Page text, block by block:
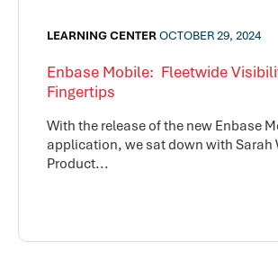
LEARNING CENTEROCTOBER 29, 2024
Enbase Mobile: Fleetwide
Fingertips
With the release of the new Enbase
application, we sat down with Sarah
Product...